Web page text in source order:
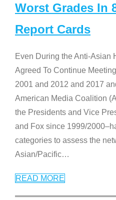
Worst Grades In
Report Cards
Even During the Anti-Asian
Agreed To Continue
2001 and 2012 and 2017
American Media Coalition
the Presidents and Vice
and Fox since 1999/
categories to assess the
Asian/Pacific…
READ MORE